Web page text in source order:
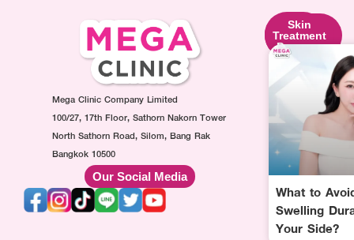
Mega Clinic Company Limited
100/27, 17th Floor, Sathorn Nakorn Tower
North Sathorn Road, Silom, Bang Rak
Bangkok 10500
Our Social Media
Facial
Contouring
Program
Injection
Filler
Injection
Program
MesoFat
Program
Skin
Lifting
Program
Ultraformer
Program
Program
Thermage
Program
Sculptra
HArmonyCa
Injection
Program
Skin
Treatment
Program
Collagen
Program
AuraWhite
Injection
Program
drip
Injection
Program
What to
Swelling
Your Side?